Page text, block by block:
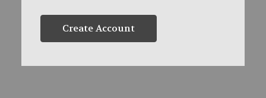
Create Account